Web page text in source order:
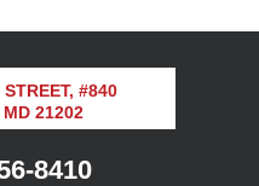
#840
21202
8410